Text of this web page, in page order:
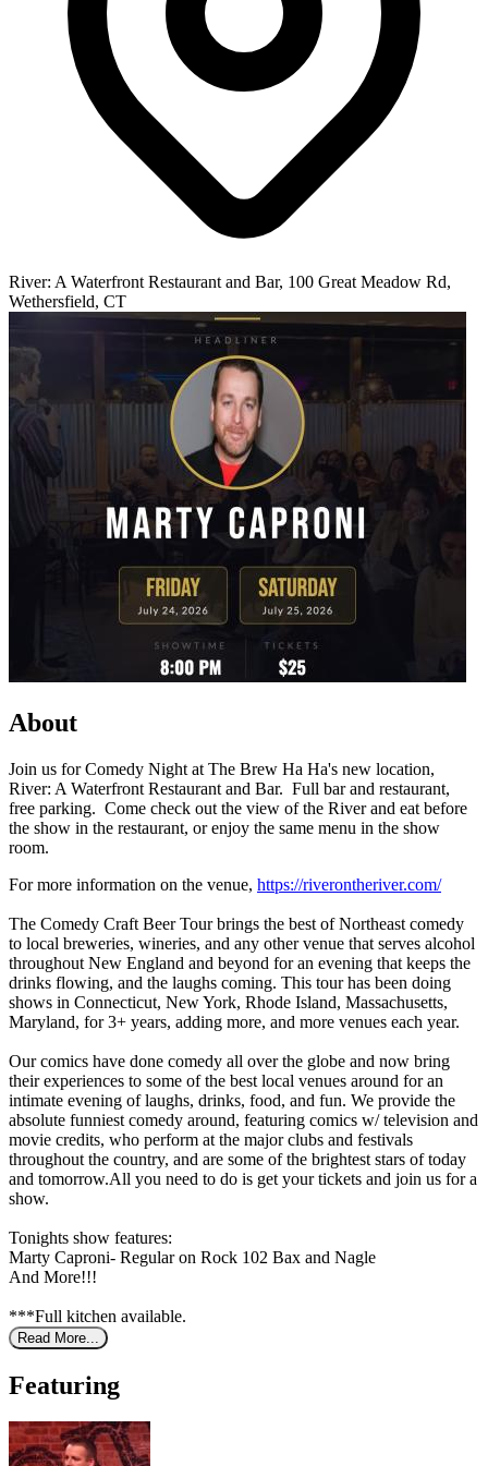
River: A Waterfront Restaurant and Bar, 100 Great Meadow Rd,
Wethersfield, CT
About
Join us for Comedy Night at The Brew Ha Ha's new location,
River: A Waterfront Restaurant and Bar. Full bar and restaurant,
free parking. Come check out the view of the River and eat before
the show in the restaurant, or enjoy the same menu in the show
room.
For more information on the venue, https://riverontheriver.com/
The Comedy Craft Beer Tour brings the best of Northeast comedy
to local breweries, wineries, and any other venue that serves alcohol
throughout New England and beyond for an evening that keeps the
drinks flowing, and the laughs coming. This tour has been doing
shows in Connecticut, New York, Rhode Island, Massachusetts,
Maryland, for 3+ years, adding more, and more venues each year.
Our comics have done comedy all over the globe and now bring
their experiences to some of the best local venues around for an
intimate evening of laughs, drinks, food, and fun. We provide the
absolute funniest comedy around, featuring comics w/ television and
movie credits, who perform at the major clubs and festivals
throughout the country, and are some of the brightest stars of today
and tomorrow.All you need to do is get your tickets and join us for a
show.
Tonights show features:
Marty Caproni- Regular on Rock 102 Bax and Nagle
And More!!!
***Full kitchen available.
Read More...
Featuring